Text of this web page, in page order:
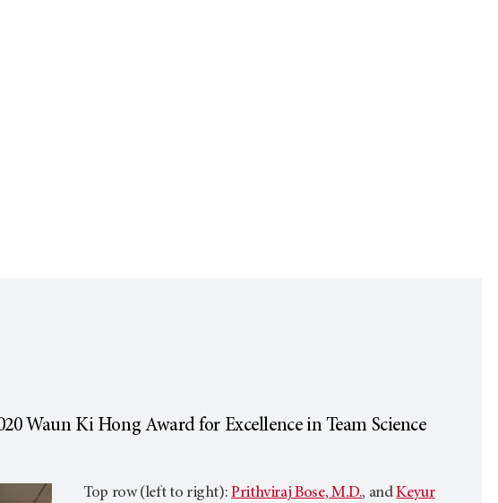
Waun Ki Hong Award for Excellence in Team Science
Top row (left to right):Prithviraj Bose, M.D., andKeyur